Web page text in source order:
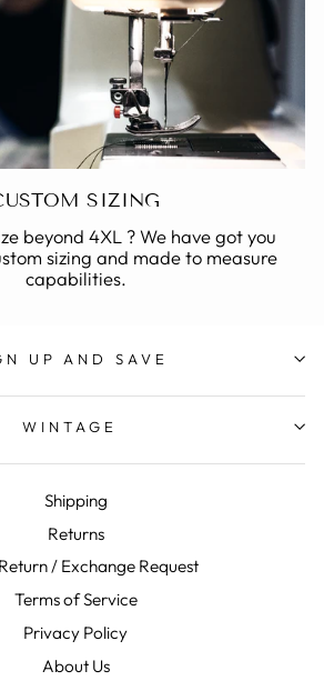
SIZING
beyond 4XL ? We have got you
sizing and made to measure
capabilities.
UP AND SAVE
WINTAGE
Shipping
Returns
/ Exchange Request
Terms of Service
Privacy Policy
About Us